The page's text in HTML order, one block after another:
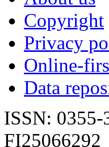
Copyright
Privacy
Online-
Data
ISSN: 0355-
FI25066292